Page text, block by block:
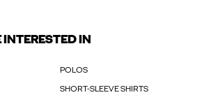
IN
POLOS
SHORT-SLEEVE SHIRTS